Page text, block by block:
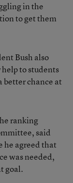
in the
to get them
Bush also
to students
better chance at
ranking
said
he agreed that
was needed,
goal.